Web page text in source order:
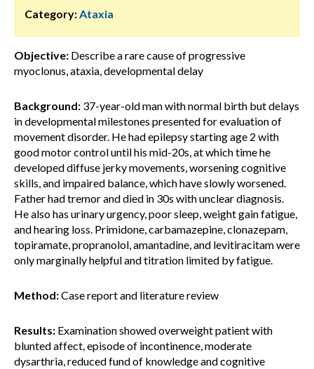
Category:Ataxia
Objective: Describe a rare cause of progressive
myoclonus, ataxia, developmental delay
Background: 37-year-old man with normal birth but delays
in developmental milestones presented for evaluation of
movement disorder. He had epilepsy starting age 2 with
good motor control until his mid-20s, at which time he
developed diffuse jerky movements, worsening cognitive
skills, and impaired balance, which have slowly worsened.
Father had tremor and died in 30s with unclear diagnosis.
He also has urinary urgency, poor sleep, weight gain fatigue,
and hearing loss. Primidone, carbamazepine, clonazepam,
topiramate, propranolol, amantadine, and levitiracitam were
only marginally helpful and titration limited by fatigue.
Method:Case report and literature review
Results: Examination showed overweight patient with
blunted affect, episode of incontinence, moderate
dysarthria, reduced fund of knowledge and cognitive